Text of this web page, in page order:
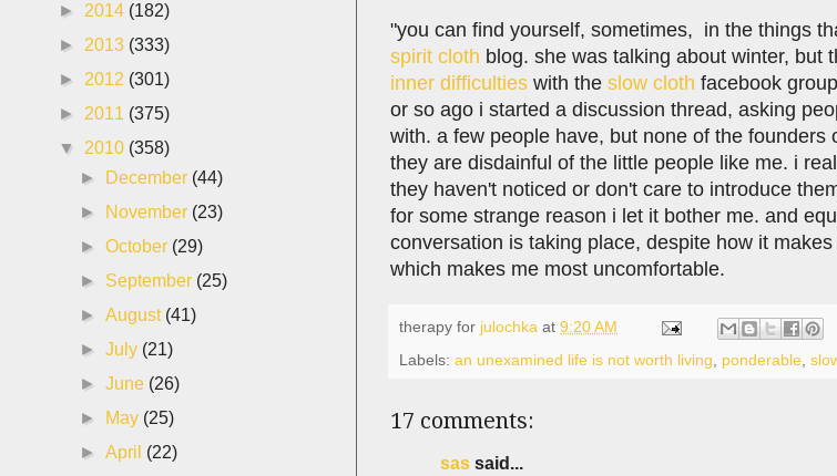
"you can find yourself, sometimes, in the things
spirit cloth blog. she was talking about winter, but
inner difficulties with the slow cloth facebook
or so ago i started a discussion thread, asking
with. a few people have, but none of the
they are disdainful of the little people like me. i
they haven't noticed or don't care to introduce
for some strange reason i let it bother me. and
conversation is taking place, despite how it
which makes me most uncomfortable.
therapy for julochka at 9:20 AM
Labels: an unexamined life is not worth living ponderable
17 comments:
sas said...
► 2014 (182)
► 2013 (333)
► 2012 (301)
► 2011 (375)
▼ 2010 (358)
►
December (44)
►
November (23)
►October (29)
► September (25)
►August (41)
►July (21)
►June (26)
►
May (25)
►April (22)